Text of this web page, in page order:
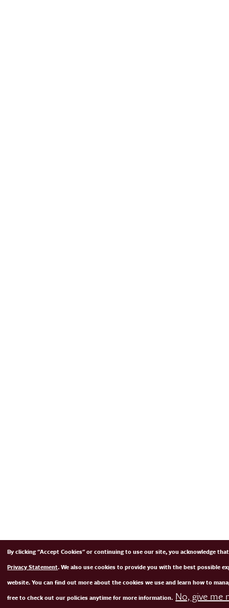
By clicking "Accept Cookies" or continuing to use our site, you acknowledge
Privacy Statement. We also use cookies to provide you with the best possible
website. You can find out more about the cookies we use and learn how to
free to check out our policies anytime for more information. No, give me